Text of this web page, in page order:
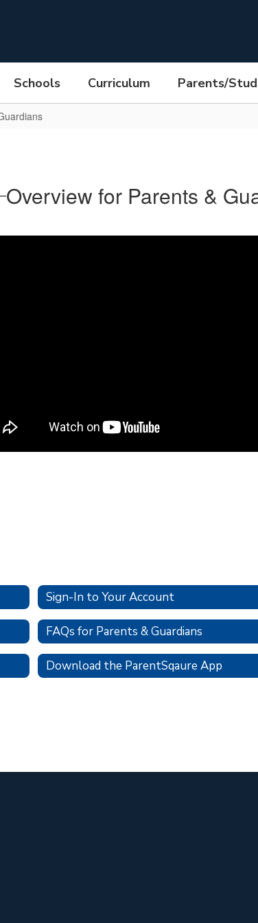
Schools Curriculum Parents/
Overview for Parents &
Sign-In to Your Account
FAQs for Parents & Guardians
Download the ParentSqaure App